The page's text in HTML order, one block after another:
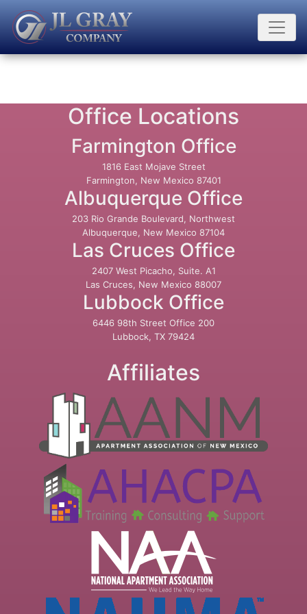
Office Locations
Farmington Office
1816 East Mojave Street
Farmington, New Mexico 87401
Albuquerque Office
203 Rio Grande Boulevard, Northwest
Albuquerque, New Mexico 87104
Las Cruces Office
2407 West Picacho, Suite. A1
Las Cruces, New Mexico 88007
Lubbock Office
6446 98th Street Office 200
Lubbock, TX 79424
Affiliates